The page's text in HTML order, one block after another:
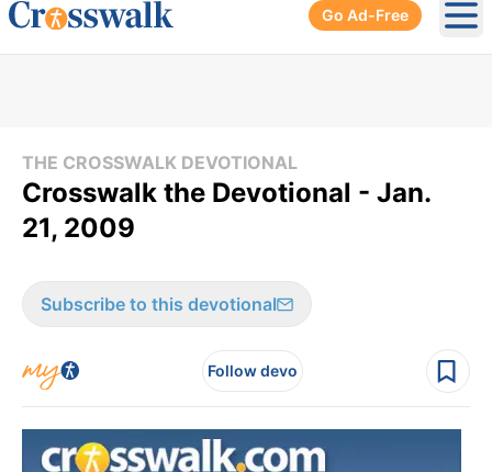
Go Ad-Free
THE CROSSWALK DEVOTIONAL
Crosswalk the Devotional - Jan.
21, 2009
Subscribe to this devotional
Follow devo